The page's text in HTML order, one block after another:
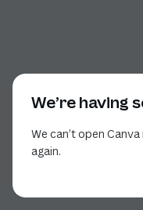
We’re having
We can’t open
again.